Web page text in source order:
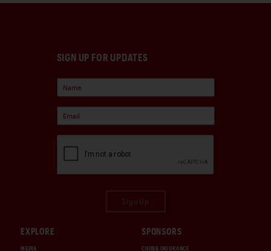
SIGN UP FOR UPDATES
EXPLORE
MEDIA
SPONSORS
CHUBB INSURANCE